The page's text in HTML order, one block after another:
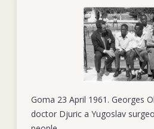
Goma 23 April 1961. Georges
doctor Djuric a Yugoslav